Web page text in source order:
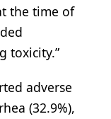
the time of
toxicity.”
adverse
(32.9%),